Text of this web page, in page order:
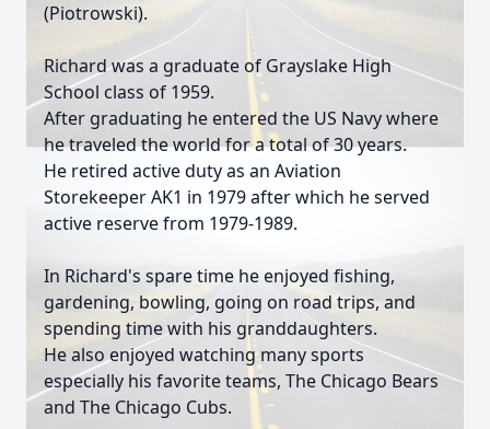
(Piotrowski).
Richard was a graduate of Grayslake High
School class of 1959.
After graduating he entered the US Navy where
he traveled the world for a total of 30 years.
He retired active duty as an Aviation
Storekeeper AK1 in 1979 after which he served
active reserve from 1979-1989.
In Richard's spare time he enjoyed fishing,
gardening, bowling, going on road trips, and
spending time with his granddaughters.
He also enjoyed watching many sports
especially his favorite teams, The Chicago Bears
and The Chicago Cubs.